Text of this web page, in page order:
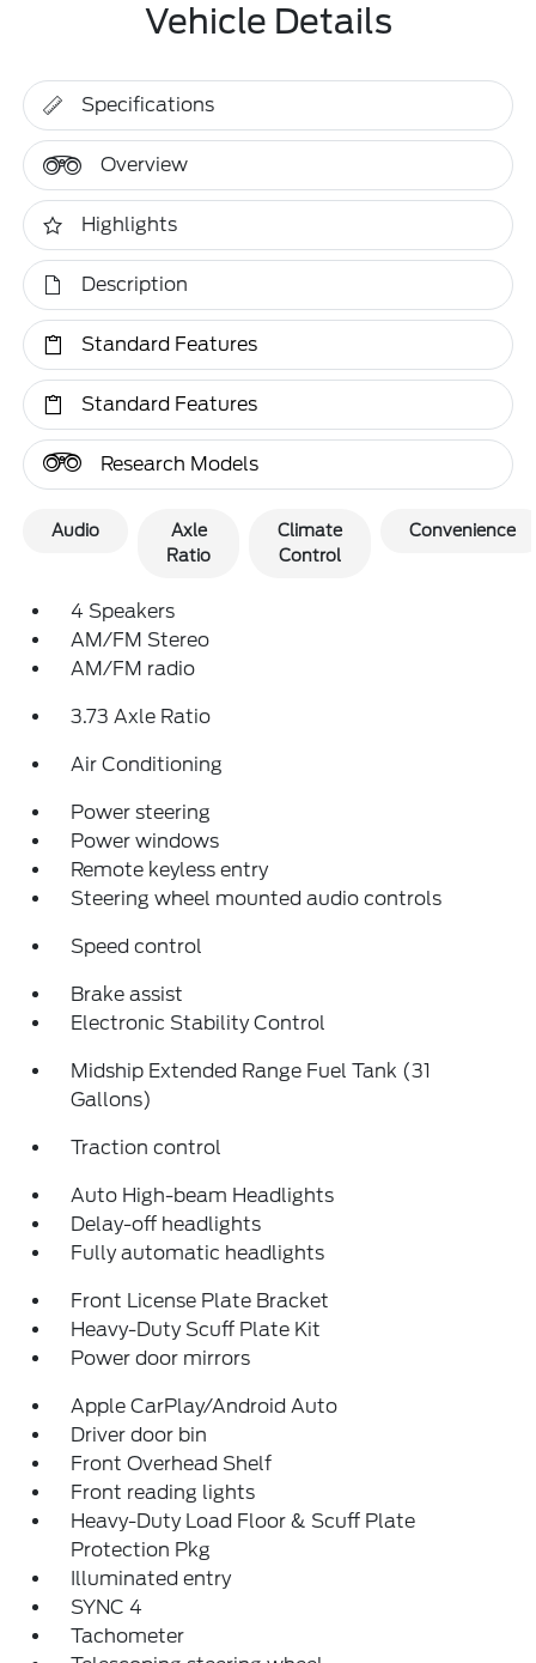
Vehicle Details
Specifications
Overview
Highlights
Description
Standard Features
Standard Features
Research Models
Audio
Axle
Ratio
Climate
Control
Convenience
4 Speakers
AM/FM Stereo
AM/FM radio
3.73 Axle Ratio
Air Conditioning
Power steering
Power windows
Remote keyless entry
Steering wheel mounted audio controls
Speed control
Brake assist
Electronic Stability Control
Midship Extended Range Fuel Tank (31
Gallons)
Traction control
Auto High-beam Headlights
Delay-off headlights
Fully automatic headlights
Front License Plate Bracket
Heavy-Duty Scuff Plate Kit
Power door mirrors
Apple CarPlay/Android Auto
Driver door bin
Front Overhead Shelf
Front reading lights
Heavy-Duty Load Floor & Scuff Plate
Protection Pkg
Illuminated entry
SYNC 4
Tachometer